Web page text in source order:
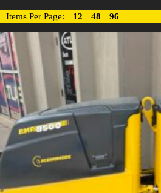
Items Per Page: 12 48 96